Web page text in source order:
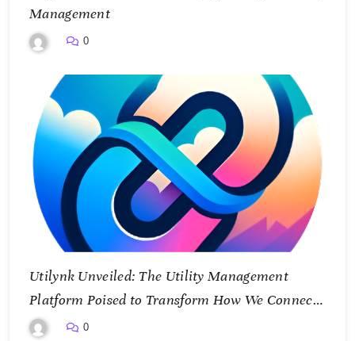
Management
0
Utilynk Unveiled: The Utility Management
Platform Poised to Transform How We Connect
and Control Essential Services
0